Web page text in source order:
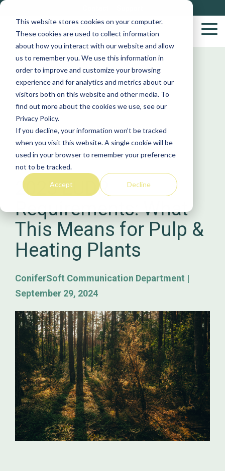
This website stores cookies on your computer.
These cookies are used to collect information
about how you interact with our website and allow
us to remember you. We use this information in
order to improve and customize your browsing
experience and for analytics and metrics about our
visitors both on this website and other media. To
find out more about the cookies we use, see our
Privacy Policy.
If you decline, your information won’t be tracked
when you visit this website. A single cookie will be
used in your browser to remember your preference
not to be tracked.
Accept Decline
Skip
main
content.
Wood
Purchasing
Solutions
Stakeholder
Procurement
YardManager BioBiz
2025 EUDR
Requirements: What
This Means for Pulp &
Heating Plants
ConiferSoft Communication Department |
September 29, 2024